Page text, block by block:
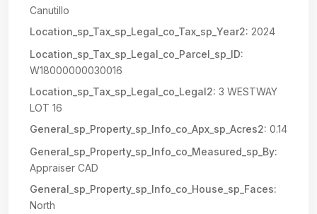
Canutillo
Location_sp_Tax_sp_Legal_co_Tax_sp_Year2: 2024
Location_sp_Tax_sp_Legal_co_Parcel_sp_ID:
W18000000030016
Location_sp_Tax_sp_Legal_co_Legal2: 3 WESTWAY
LOT 16
General_sp_Property_sp_Info_co_Apx_sp_Acres2: 0.14
General_sp_Property_sp_Info_co_Measured_sp_By:
Appraiser CAD
General_sp_Property_sp_Info_co_House_sp_Faces:
North